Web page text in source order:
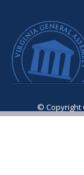
© Copyright